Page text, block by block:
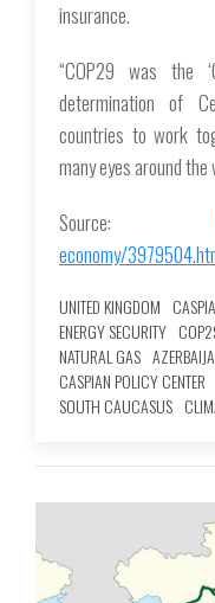
insurance.
“COP29 was the
determination of
countries to work
many eyes around the
Source:
economy/
UNITED KINGDOM
ENERGY SECURITY
NATURAL GAS
CASPIAN POLICY CENTER
SOUTH CAUCASUS